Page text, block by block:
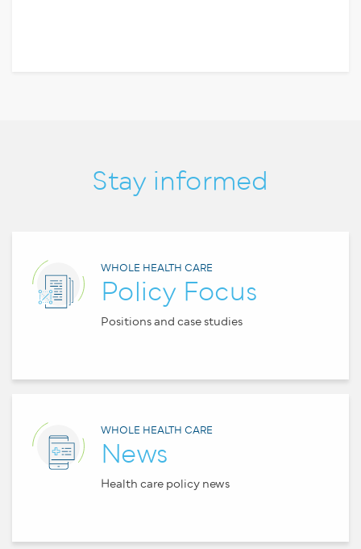
Stay informed
WHOLE HEALTH CARE
Policy Focus
Positions and case studies
WHOLE HEALTH CARE
News
Health care policy news